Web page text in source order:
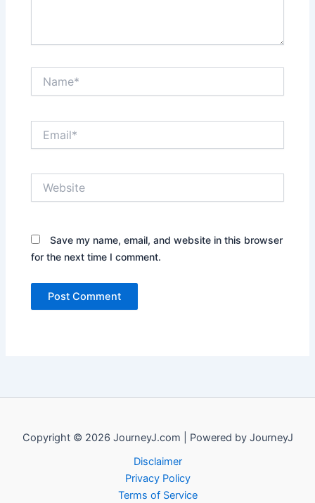
Save my name, email, and website in this browser
for the next time I comment.
Copyright © 2026 JourneyJ.com | Powered by JourneyJ
Disclaimer
Privacy Policy
Terms of Service